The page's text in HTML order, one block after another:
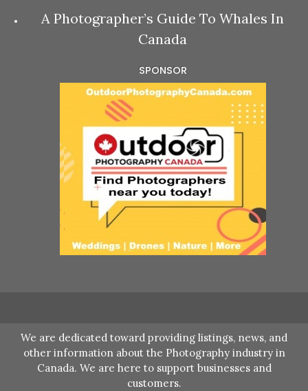
A Photographer’s Guide To Whales In
Canada
SPONSOR
We are dedicated toward providing listings, news, and
other information about the Photography industry in
Canada. We are here to support businesses and
customers.